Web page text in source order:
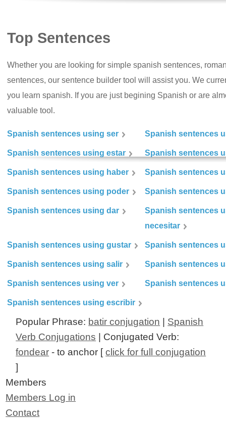
Top Sentences
Whether you are looking for simple spanish sentences,
sentences, our sentence builder tool will assist you. We
you learn spanish. If you are just begining Spanish or are
valuable tool.
Spanish sentences using ser Spanish sentences
Spanish sentences using estar Spanish sentences
Spanish sentences using haber Spanish sentences
Spanish sentences using poder Spanish sentences
Spanish sentences using dar
Spanish sentences
necesitar
Spanish sentences using gustar Spanish sentences
Spanish sentences using salir Spanish sentences
Spanish sentences using ver Spanish sentences
Spanish sentences using escribir
Popular Phrase: batir conjugation
Spanish
Verb Conjugations | Conjugated Verb:
fondear - to anchor [click for full conjugation
]
Members
Members Log in
Contact